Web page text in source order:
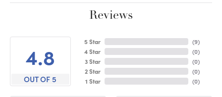
Reviews
4.8
OUT OF 5
5 Star
4 Star
3 Star
2 Star
1 Star
(9)
(0)
(0)
(0)
(0)